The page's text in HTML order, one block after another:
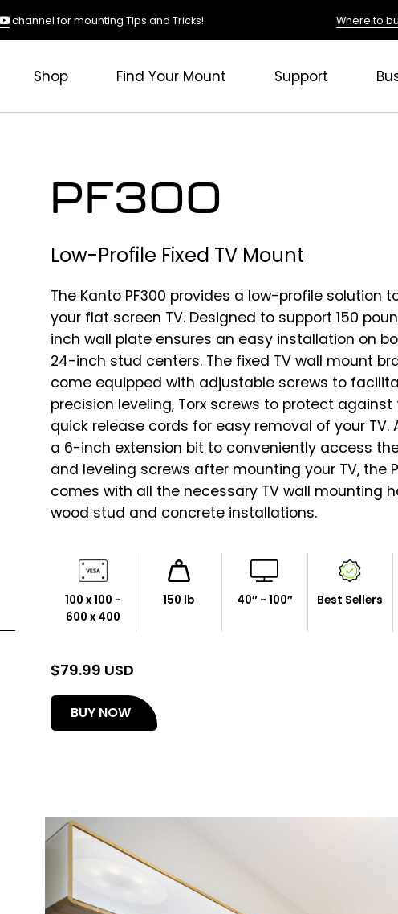
(opens
channel for mounting Tips and Tricks! Where to
Shop Find Your Mount Support
PF300
Low-Profile Fixed TV Mount
The Kanto PF300 provides a low-profile solution
your flat screen TV. Designed to support 150
inch wall plate ensures an easy installation on
24-inch stud centers. The fixed TV wall mount
come equipped with adjustable screws to
precision leveling, Torx screws to protect
quick release cords for easy removal of your TV.
a 6-inch extension bit to conveniently access
and leveling screws after mounting your TV, the
comes with all the necessary TV wall mounting
wood stud and concrete installations.
100 x 100 -
600 x 400
150 lb 40″ - 100″ Best Sellers
$79.99 USD
BUY NOW(opens
in